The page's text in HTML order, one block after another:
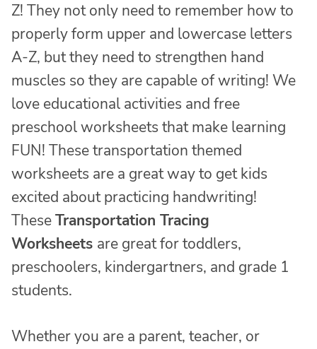
Z! They not only need to remember how to
properly form upper and lowercase letters
A-Z, but they need to strengthen hand
muscles so they are capable of writing! We
love educational activities and free
preschool worksheets that make learning
FUN! These transportation themed
worksheets are a great way to get kids
excited about practicing handwriting!
TheseTransportation Tracing
Worksheets are great for toddlers,
preschoolers, kindergartners, and grade 1
students.
Whether you are a parent, teacher, or